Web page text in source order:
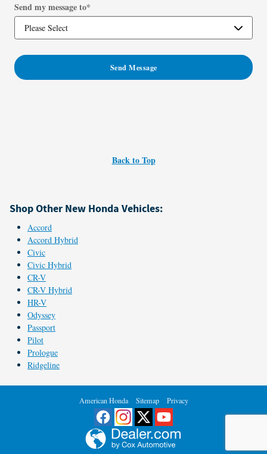
Send my message to*
Send Message
Back to Top
Shop Other New Honda Vehicles:
Accord
Accord Hybrid
Civic
Civic Hybrid
CR-V
CR-V Hybrid
HR-V
Odyssey
Passport
Pilot
Prologue
Ridgeline
American Honda Sitemap Privacy